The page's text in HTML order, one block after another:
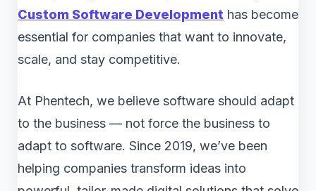
Custom Software Development has become
essential for companies that want to innovate,
scale, and stay competitive.
At Phentech, we believe software should adapt
to the business — not force the business to
adapt to software. Since 2019, we’ve been
helping companies transform ideas into